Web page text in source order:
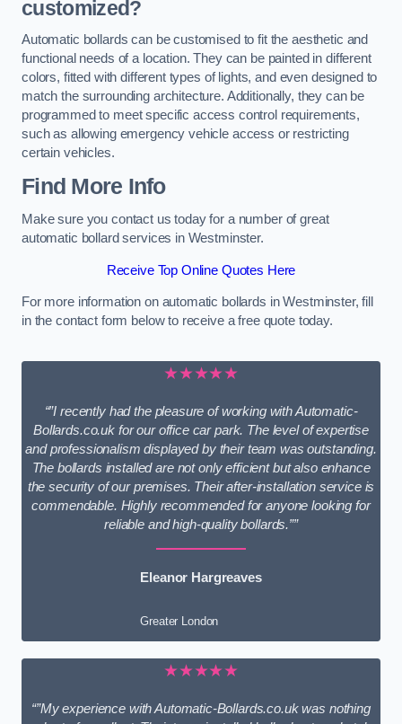
customized?
Automatic bollards can be customised to fit the aesthetic and
functional needs of a location. They can be painted in different
colors, fitted with different types of lights, and even designed to
match the surrounding architecture. Additionally, they can be
programmed to meet specific access control requirements,
such as allowing emergency vehicle access or restricting
certain vehicles.
Find More Info
Make sure you contact us today for a number of great
automatic bollard services in Westminster.
Receive Top Online Quotes Here
For more information on automatic bollards in Westminster, fill
in the contact form below to receive a free quote today.
★★★★★
“”I recently had the pleasure of working with Automatic-
Bollards.co.uk for our office car park. The level of expertise
and professionalism displayed by their team was outstanding.
The bollards installed are not only efficient but also enhance
the security of our premises. Their after-installation service is
commendable. Highly recommended for anyone looking for
reliable and high-quality bollards.””
Eleanor Hargreaves
Greater London
★★★★★
“”My experience with Automatic-Bollards.co.uk was nothing